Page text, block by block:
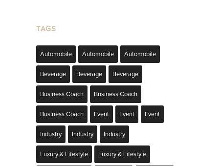
TAGS
Automobile Automobile Automobile
Beverage Beverage Beverage
Business Coach Business Coach
Business Coach Event Event Event
Industry Industry Industry
Luxury & Lifestyle Luxury & Lifestyle